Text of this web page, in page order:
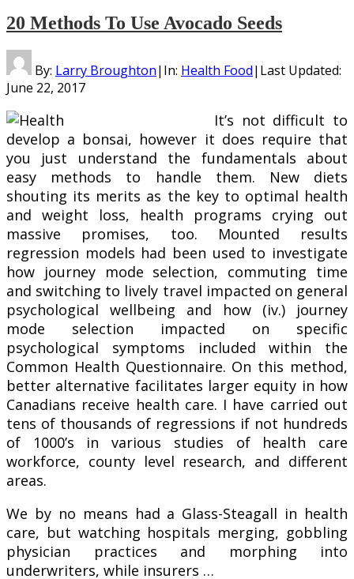
20 Methods To Use Avocado Seeds
By: Larry Broughton| In: Health Food| Last Updated:
June 22, 2017
It’s not difficult to
develop a bonsai, however it does require that
you just understand the fundamentals about
easy methods to handle them. New diets
shouting its merits as the key to optimal health
and weight loss, health programs crying out
massive promises, too. Mounted results
regression models had been used to investigate
how journey mode selection, commuting time
and switching to lively travel impacted on general
psychological wellbeing and how (iv.) journey
mode selection impacted on specific
psychological symptoms included within the
Common Health Questionnaire. On this method,
better alternative facilitates larger equity in how
Canadians receive health care. I have carried out
tens of thousands of regressions if not hundreds
of 1000’s in various studies of health care
workforce, county level research, and different
areas.
We by no means had a Glass-Steagall in health
care, but watching hospitals merging, gobbling
physician practices and morphing into
underwriters, while insurers …